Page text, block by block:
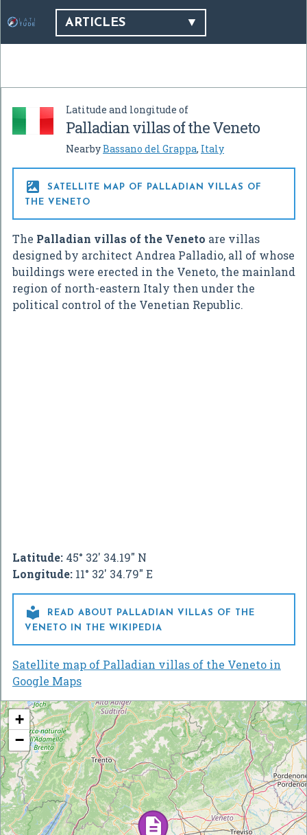
ARTICLES
Latitude and longitude of
Palladian villas of the Veneto
NearbyBassano del Grappa, Italy

SATELLITE MAP OF PALLADIAN VILLAS OF
THE VENETO
The Palladian villas of the Veneto are villas
designed by architect Andrea Palladio, all of whose
buildings were erected in the Veneto, the mainland
region of north-eastern Italy then under the
political control of the Venetian Republic.
Latitude: 45° 32' 34.19" N
Longitude: 11° 32' 34.79" E

READ ABOUT PALLADIAN VILLAS OF THE
VENETO IN THE WIKIPEDIA
Satellite map of Palladian villas of the Veneto in
Google Maps
+
−